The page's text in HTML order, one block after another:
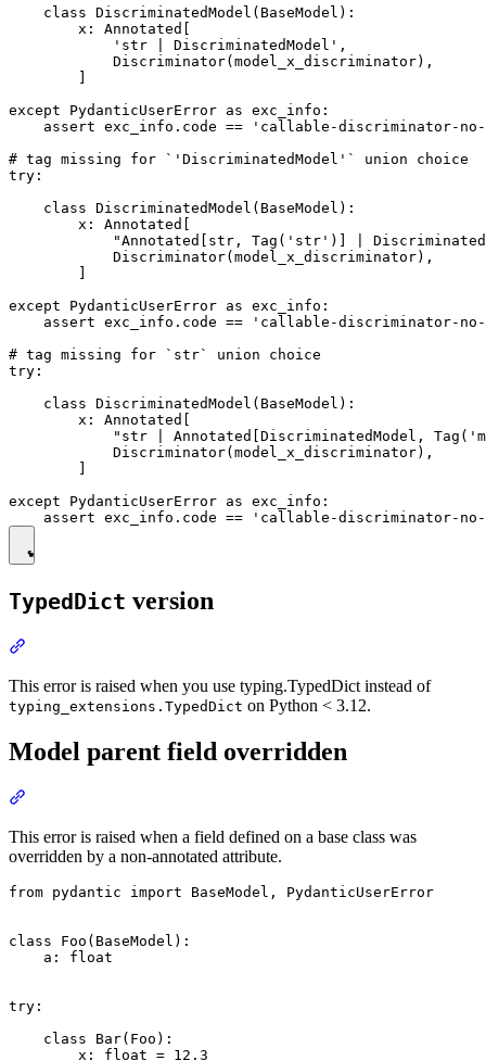
    class DiscriminatedModel(BaseModel):
        x: Annotated[
            'str | DiscriminatedModel',
            Discriminator(model_x_discriminator),
except PydanticUserError as exc_info:
assert exc_info.code == 'callable-discriminator-
# tag missing for `'DiscriminatedModel'` union choice
try:
    class DiscriminatedModel(BaseModel):
        x: Annotated[
"Annotated[str, Tag('str')] |
            Discriminator(model_x_discriminator),
except PydanticUserError as exc_info:
assert exc_info.code == 'callable-discriminator-
# tag missing for `str` union choice
try:
    class DiscriminatedModel(BaseModel):
        x: Annotated[
"str | Annotated[DiscriminatedModel,
            Discriminator(model_x_discriminator),
except PydanticUserError as exc_info:
TypedDict version
This error is raised when you use typing.TypedDict instead of
typing_extensions.TypedDict on Python < 3.12.
Model parent field overridden
This error is raised when a field defined on a base class was
overridden by a non-annotated attribute.
from pydantic import BaseModel, PydanticUserError
class Foo(BaseModel):
    a: float
try:
    class Bar(Foo):
        x: float = 12.3